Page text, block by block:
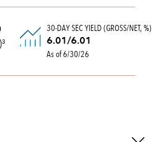
3
30-DAY SEC YIELD (GROSS/NET, %)
6.01/6.01
As of 6/30/26